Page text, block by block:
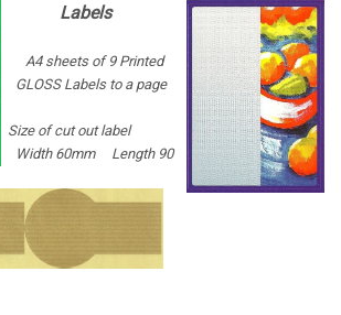
Labels
A4 sheets of 9 Printed
GLOSS Labels to a page
Size of cut out label
Width 60mm Length 90